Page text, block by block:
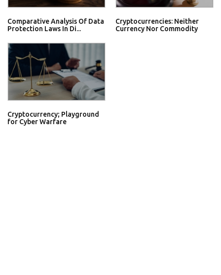
Comparative Analysis Of Data
Protection Laws In Di...
Cryptocurrencies: Neither
Currency Nor Commodity
Cryptocurrency; Playground
for Cyber Warfare